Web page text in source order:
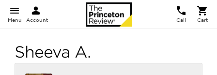
Menu Account Call Cart
Sheeva A.